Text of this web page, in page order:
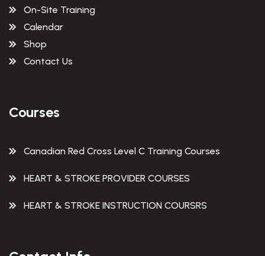
On-Site Training
Calendar
Shop
Contact Us
Courses
Canadian Red Cross Level C Training Courses
HEART & STROKE PROVIDER COURSES
HEART & STROKE INSTRUCTION COURSRS